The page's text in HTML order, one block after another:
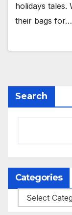
holidays tales.
their bags for…
Search
Categories
Categories